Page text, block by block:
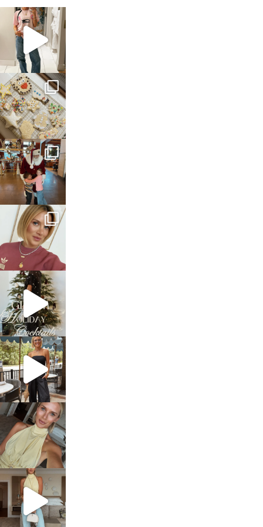
sosageblog
Mar 16
sosageblog
Jan 6
sosageblog
Jan 3
sosageblog
Dec 14
sosageblog
Dec 5
sosageblog
Oct 9
sosageblog
Oct 7
sosageblog
Sep 29